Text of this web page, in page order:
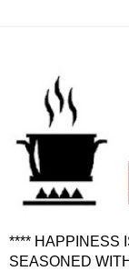
**** HAPPINESS
SEASONED